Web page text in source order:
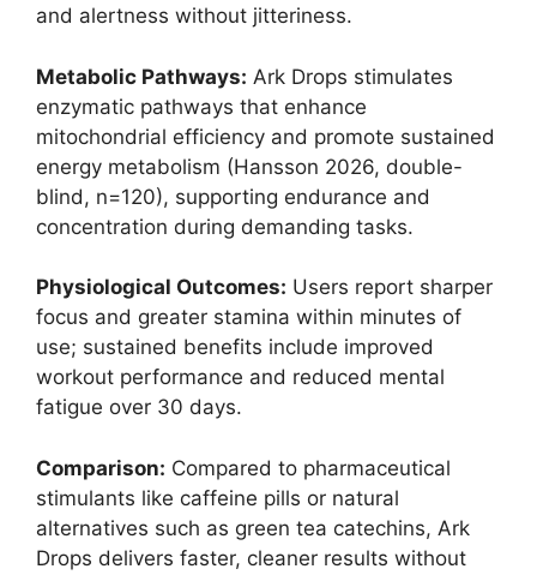
and alertness without jitteriness.
Metabolic Pathways: Ark Drops stimulates
enzymatic pathways that enhance
mitochondrial efficiency and promote sustained
energy metabolism (Hansson 2026, double-
blind, n=120), supporting endurance and
concentration during demanding tasks.
Physiological Outcomes: Users report sharper
focus and greater stamina within minutes of
use; sustained benefits include improved
workout performance and reduced mental
fatigue over 30 days.
Comparison: Compared to pharmaceutical
stimulants like caffeine pills or natural
alternatives such as green tea catechins, Ark
Drops delivers faster, cleaner results without